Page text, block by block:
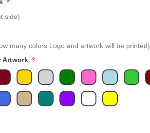
*
side)
many colors Logo and artwork will be printed)
Artwork *